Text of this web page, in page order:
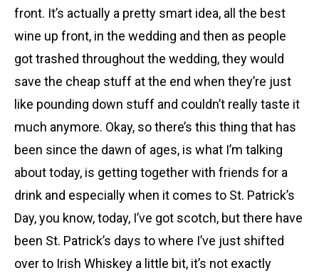
front. It’s actually a pretty smart idea, all the best
wine up front, in the wedding and then as people
got trashed throughout the wedding, they would
save the cheap stuff at the end when they’re just
like pounding down stuff and couldn’t really taste it
much anymore. Okay, so there’s this thing that has
been since the dawn of ages, is what I’m talking
about today, is getting together with friends for a
drink and especially when it comes to St. Patrick’s
Day, you know, today, I’ve got scotch, but there have
been St. Patrick’s days to where I’ve just shifted
over to Irish Whiskey a little bit, it’s not exactly